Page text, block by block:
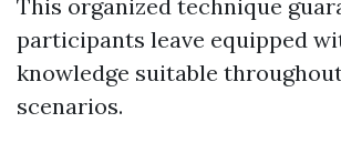
This organized technique
participants leave equipped
knowledge suitable
scenarios.